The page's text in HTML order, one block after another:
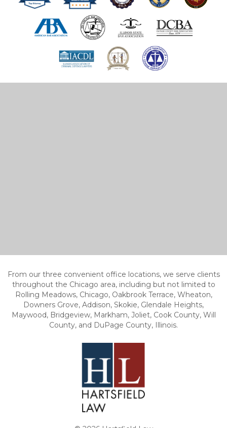
From our three convenient office locations, we serve clients
throughout the Chicago area, including but not limited to
Rolling Meadows, Chicago, Oakbrook Terrace, Wheaton,
Downers Grove, Addison, Skokie, Glendale Heights,
Maywood, Bridgeview, Markham, Joliet, Cook County, Will
County, and DuPage County, Illinois.